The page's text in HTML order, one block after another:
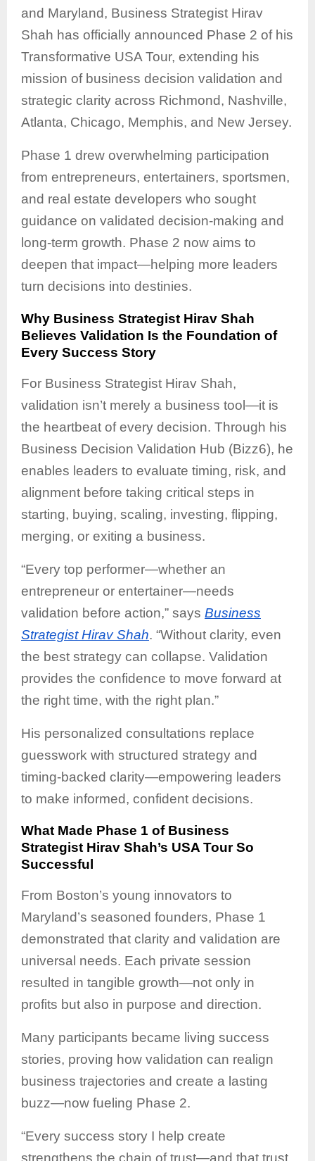
and Maryland, Business Strategist Hirav
Shah has officially announced Phase 2 of his
Transformative USA Tour, extending his
mission of business decision validation and
strategic clarity across Richmond, Nashville,
Atlanta, Chicago, Memphis, and New Jersey.
Phase 1 drew overwhelming participation
from entrepreneurs, entertainers, sportsmen,
and real estate developers who sought
guidance on validated decision-making and
long-term growth. Phase 2 now aims to
deepen that impact—helping more leaders
turn decisions into destinies.
Why Business Strategist Hirav Shah
Believes Validation Is the Foundation of
Every Success Story
For Business Strategist Hirav Shah,
validation isn’t merely a business tool—it is
the heartbeat of every decision. Through his
Business Decision Validation Hub (Bizz6), he
enables leaders to evaluate timing, risk, and
alignment before taking critical steps in
starting, buying, scaling, investing, flipping,
merging, or exiting a business.
“Every top performer—whether an
entrepreneur or entertainer—needs
validation before action,” says Business
Strategist Hirav Shah. “Without clarity, even
the best strategy can collapse. Validation
provides the confidence to move forward at
the right time, with the right plan.”
His personalized consultations replace
guesswork with structured strategy and
timing-backed clarity—empowering leaders
to make informed, confident decisions.
What Made Phase 1 of Business
Strategist Hirav Shah’s USA Tour So
Successful
From Boston’s young innovators to
Maryland’s seasoned founders, Phase 1
demonstrated that clarity and validation are
universal needs. Each private session
resulted in tangible growth—not only in
profits but also in purpose and direction.
Many participants became living success
stories, proving how validation can realign
business trajectories and create a lasting
buzz—now fueling Phase 2.
“Every success story I help create